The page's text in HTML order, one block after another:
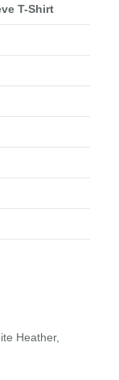
T-Shirt
Heather,